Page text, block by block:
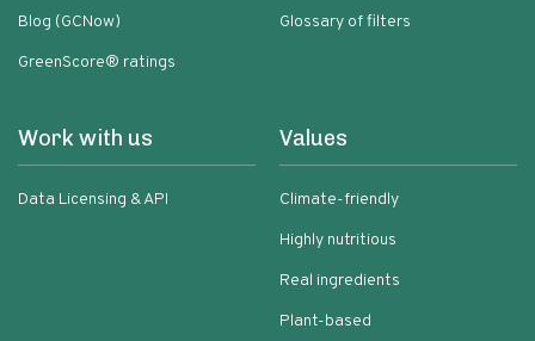
Blog (GCNow)
GreenScore® ratings
Glossary of filters
Work with us
Data Licensing & API
Values
Climate-friendly
Highly nutritious
Real ingredients
Plant-based